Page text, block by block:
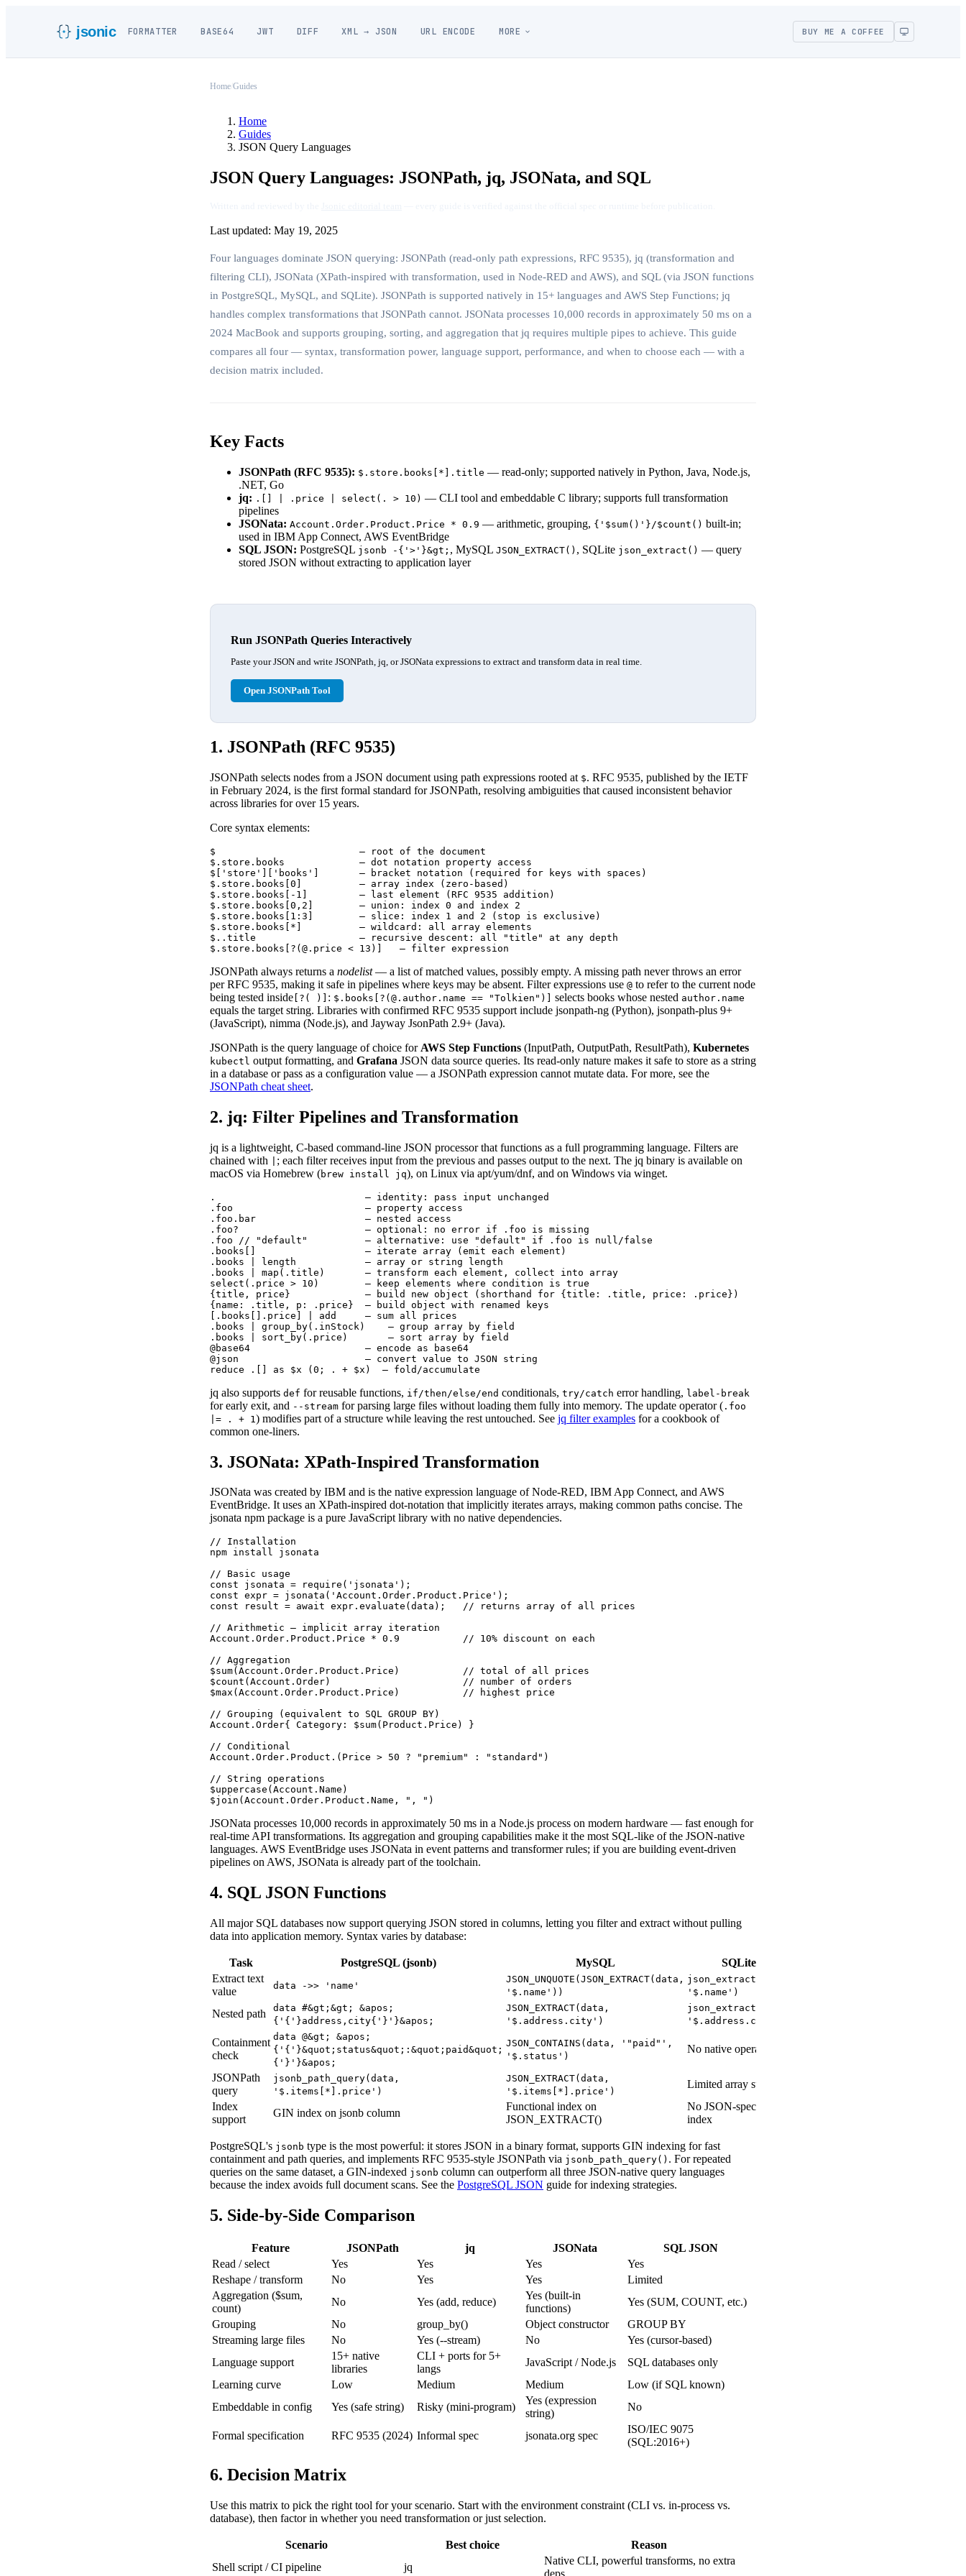
jsonic FORMATTER BASE64 JWT DIFF XML → JSON URL ENCODE MORE BUY ME A COFFEE
Home Guides
Home
Guides
JSON Query Languages
JSON Query Languages: JSONPath, jq, JSONata, and SQL
Last updated: May 19, 2025
Four languages dominate JSON querying: JSONPath (read-only path expressions, RFC 9535), jq (transformation and
filtering CLI), JSONata (XPath-inspired with transformation, used in Node-RED and AWS), and SQL (via JSON functions
in PostgreSQL, MySQL, and SQLite). JSONPath is supported natively in 15+ languages and AWS Step Functions; jq
handles complex transformations that JSONPath cannot. JSONata processes 10,000 records in approximately 50 ms on a
2024 MacBook and supports grouping, sorting, and aggregation that jq requires multiple pipes to achieve. This guide
compares all four — syntax, transformation power, language support, performance, and when to choose each — with a
decision matrix included.
Key Facts
JSONPath (RFC 9535): $.store.books[*].title — read-only; supported natively in Python, Java, Node.js,
.NET, Go
jq: .[] | .price | select(. > 10) — CLI tool and embeddable C library; supports full transformation
pipelines
JSONata: Account.Order.Product.Price * 0.9 — arithmetic, grouping, {'$sum()'}/$count() built-in;
used in IBM App Connect, AWS EventBridge
SQL JSON: PostgreSQL jsonb -{'>'}&gt; , MySQL JSON_EXTRACT() , SQLite json_extract() — query
stored JSON without extracting to application layer
Run JSONPath Queries Interactively
Paste your JSON and write JSONPath, jq, or JSONata expressions to extract and transform data in real time.
Open JSONPath Tool
1. JSONPath (RFC 9535)
JSONPath selects nodes from a JSON document using path expressions rooted at $. RFC 9535, published by the IETF
in February 2024, is the first formal standard for JSONPath, resolving ambiguities that caused inconsistent behavior
across libraries for over 15 years.
Core syntax elements:
$                         — root of the document
$.store.books             — dot notation property access
$['store']['books']       — bracket notation (required for keys with spaces)
$.store.books[0]          — array index (zero-based)
$.store.books[-1]         — last element (RFC 9535 addition)
$.store.books[0,2]        — union: index 0 and index 2
$.store.books[1:3]        — slice: index 1 and 2 (stop is exclusive)
$.store.books[*]          — wildcard: all array elements
$..title                  — recursive descent: all "title" at any depth
$.store.books[?(@.price < 13)]   — filter expression
JSONPath always returns a nodelist— a list of matched values, possibly empty. A missing path never throws an error
per RFC 9535, making it safe in pipelines where keys may be absent. Filter expressions use @ to refer to the current node
being tested inside [?( )] : $.books[?(@.author.name == "Tolkien")] selects books whose nested author.name
equals the target string. Libraries with confirmed RFC 9535 support include jsonpath-ng (Python), jsonpath-plus 9+
(JavaScript), nimma (Node.js), and Jayway JsonPath 2.9+ (Java).
JSONPath is the query language of choice for AWS Step Functions (InputPath, OutputPath, ResultPath), Kubernetes
kubectl output formatting, and Grafana JSON data source queries. Its read-only nature makes it safe to store as a string
in a database or pass as a configuration value — a JSONPath expression cannot mutate data. For more, see the
JSONPath cheat sheet.
2. jq: Filter Pipelines and Transformation
jq is a lightweight, C-based command-line JSON processor that functions as a full programming language. Filters are
chained with
; each filter receives input from the previous and passes output to the next. The jq binary is available on
macOS via Homebrew (brew install jq), on Linux via apt/yum/dnf, and on Windows via winget.
.                          — identity: pass input unchanged
.foo                       — property access
.foo.bar                   — nested access
.foo?                      — optional: no error if .foo is missing
.foo // "default"          — alternative: use "default" if .foo is null/false
.books[]                   — iterate array (emit each element)
.books | length            — array or string length
.books | map(.title)       — transform each element, collect into array
select(.price > 10)        — keep elements where condition is true
{title, price}             — build new object (shorthand for {title: .title, price: .price})
{name: .title, p: .price}  — build object with renamed keys
[.books[].price] | add     — sum all prices
.books | group_by(.inStock)    — group array by field
.books | sort_by(.price)       — sort array by field
@base64                    — encode as base64
@json                      — convert value to JSON string
reduce .[] as $x (0; . + $x)  — fold/accumulate
jq also supports def for reusable functions, if/then/else/end conditionals, try/catch error handling, label-break
for early exit, and --stream for parsing large files without loading them fully into memory. The update operator ( .foo
|= . + 1 ) modifies part of a structure while leaving the rest untouched. See jq filter examples for a cookbook of
common one-liners.
3. JSONata: XPath-Inspired Transformation
JSONata was created by IBM and is the native expression language of Node-RED, IBM App Connect, and AWS
EventBridge. It uses an XPath-inspired dot-notation that implicitly iterates arrays, making common paths concise. The
jsonata npm package is a pure JavaScript library with no native dependencies.
// Installation
npm install jsonata
// Basic usage
const jsonata = require('jsonata');
const expr = jsonata('Account.Order.Product.Price');
const result = await expr.evaluate(data);   // returns array of all prices
// Arithmetic — implicit array iteration
Account.Order.Product.Price * 0.9           // 10% discount on each
// Aggregation
$sum(Account.Order.Product.Price)           // total of all prices
$count(Account.Order)                       // number of orders
$max(Account.Order.Product.Price)           // highest price
// Grouping (equivalent to SQL GROUP BY)
Account.Order{ Category: $sum(Product.Price) }
// Conditional
Account.Order.Product.(Price > 50 ? "premium" : "standard")
// String operations
$uppercase(Account.Name)
$join(Account.Order.Product.Name, ", ")
JSONata processes 10,000 records in approximately 50 ms in a Node.js process on modern hardware — fast enough for
real-time API transformations. Its aggregation and grouping capabilities make it the most SQL-like of the JSON-native
languages. AWS EventBridge uses JSONata in event patterns and transformer rules; if you are building event-driven
pipelines on AWS, JSONata is already part of the toolchain.
4. SQL JSON Functions
All major SQL databases now support querying JSON stored in columns, letting you filter and extract without pulling
data into application memory. Syntax varies by database:
Task PostgreSQL (jsonb) MySQL
SQLite
Extract text
value
data ->> 'name'
JSON_UNQUOTE(JSON_EXTRACT(data,
'$.name'))
json_extract(data,
'$.name')
Nested path
data #&gt;&gt; &apos;
{'{'}address,city{'}'}&apos;
JSON_EXTRACT(data,
'$.address.city')
json_extract(data,
'$.address.city')
Containment
check
data @&gt; &apos;
{'{'}&quot;status&quot;:&quot;paid&quot;
{'}'}&apos;
JSON_CONTAINS(data, '"paid"',
'$.status')
No native operator
JSONPath
query
jsonb_path_query(data,
'$.items[*].price')
JSON_EXTRACT(data,
'$.items[*].price')
Limited array support
Index
support
GIN index on jsonb column
Functional index on
JSON_EXTRACT()
No JSON-specific
index
PostgreSQL's jsonb type is the most powerful: it stores JSON in a binary format, supports GIN indexing for fast
containment and path queries, and implements RFC 9535-style JSONPath via jsonb_path_query() . For repeated
queries on the same dataset, a GIN-indexed jsonb column can outperform all three JSON-native query languages
because the index avoids full document scans. See the PostgreSQL JSON guide for indexing strategies.
5. Side-by-Side Comparison
Feature JSONPath jq JSONata
SQL JSON
Read / select
Yes Yes Yes
Yes
Reshape / transform
No Yes Yes
Limited
Aggregation ($sum,
count)
No Yes (add, reduce)
Yes (built-in
functions)
Yes (SUM, COUNT, etc.)
Grouping
No group_by() Object constructor
GROUP BY
Streaming large files
No Yes (--stream) No
Yes (cursor-based)
Language support
15+ native
libraries
CLI + ports for 5+
langs
JavaScript / Node.js
SQL databases only
Learning curve
Low Medium Medium
Low (if SQL known)
Embeddable in config
Yes (safe string) Risky (mini-program)
Yes (expression
string)
No
Formal specification RFC 9535 (2024) Informal spec jsonata.org spec
ISO/IEC 9075
(SQL:2016+)
6. Decision Matrix
Use this matrix to pick the right tool for your scenario. Start with the environment constraint (CLI vs. in-process vs.
database), then factor in whether you need transformation or just selection.
Scenario Best choice
Reason
Shell script / CI pipeline
jq
Native CLI, powerful transforms, no extra
deps